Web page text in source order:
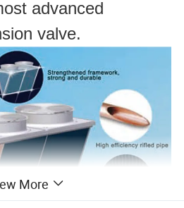
advanced
valve.
More